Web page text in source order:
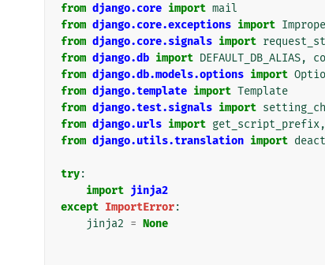
from django.core import mail
from django.core.exceptions import
from django.core.signals import
from django.db import DEFAULT_DB_ALIAS,
from django.db.models.options import
from django.template import Template
from django.test.signals import
from django.urls import get_script_prefix,
from django.utils.translation import
try:
import jinja2
except ImportError:
jinja2 = None